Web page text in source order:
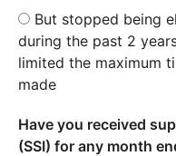
But stopped being
during the past 2
limited the maximum
made
Have you received
(SSI) for any month